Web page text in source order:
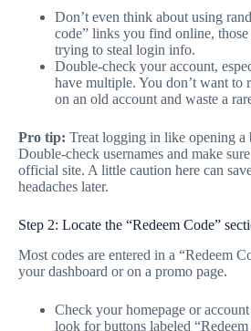
Don’t even think about using
code” links you find online, those
trying to steal login info.
Double-check your account,
have multiple. You don’t want to
on an old account and waste a
Pro tip: Treat logging in like opening a
Double-check usernames and make
official site. A little caution here can
headaches later.
Step 2: Locate the “Redeem Code”
Most codes are entered in a “Redeem
your dashboard or on a promo page.
Check your homepage or
look for buttons labeled